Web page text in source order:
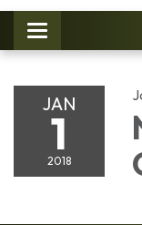
Toggle navigation
JAN
1
2018